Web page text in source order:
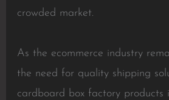
crowded market.
As the ecommerce industry
the need for quality shipping
cardboard box factory products